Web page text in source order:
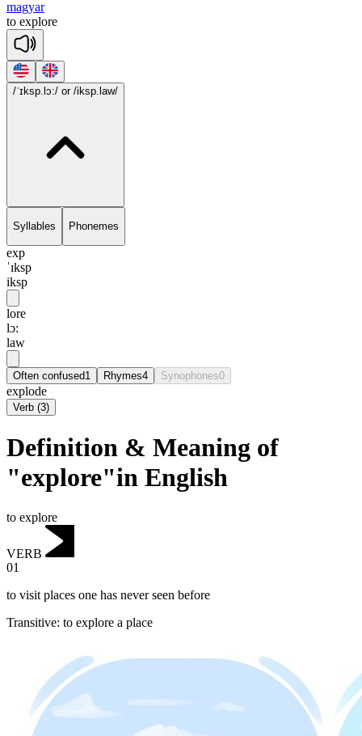
magyar
to explore
/ˈɪksp.lɔ:/ or /iksp.law/
Syllables Phonemes
exp
ˈɪksp
iksp
lore
lɔ:
law
Often confused1 Rhymes4 Synophones0
explode
Verb (3)
Definition & Meaning of
"explore"in English
to explore
VERB
01
to visit places one has never seen before
Transitive: to explore a place